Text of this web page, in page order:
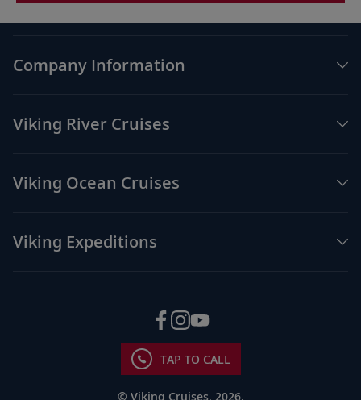
Company Information
Viking River Cruises
Viking Ocean Cruises
Viking Expeditions
TAP TO CALL
© Viking Cruises, 2026.